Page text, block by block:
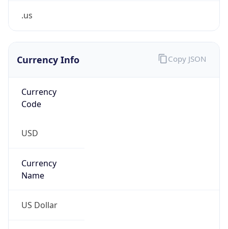
.us
Currency Info
Currency
Code
USD
Currency
Name
US Dollar
Copy JSON